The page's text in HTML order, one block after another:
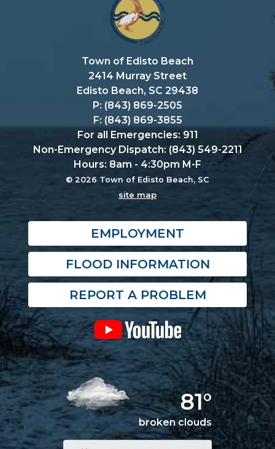
Town of Edisto Beach
2414 Murray Street
Edisto Beach, SC 29438
P: (843) 869-2505
F: (843) 869-3855
For all Emergencies: 911
Non-Emergency Dispatch: (843) 549-2211
Hours: 8am - 4:30pm M-F
© 2026 Town of Edisto Beach, SC
site map
EMPLOYMENT
FLOOD INFORMATION
REPORT A PROBLEM
81°
broken clouds